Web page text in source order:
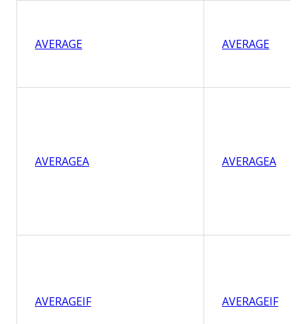
AVERAGE AVERAGE
AVERAGEA AVERAGEA
AVERAGEIF AVERAGEIF